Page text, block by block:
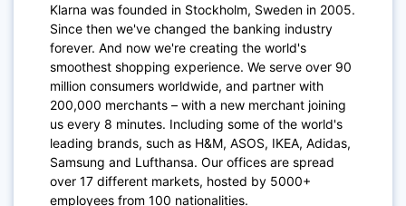
Klarna was founded in Stockholm, Sweden in 2005.
Since then we've changed the banking industry
forever. And now we're creating the world's
smoothest shopping experience. We serve over 90
million consumers worldwide, and partner with
200,000 merchants – with a new merchant joining
us every 8 minutes. Including some of the world's
leading brands, such as H&M, ASOS, IKEA, Adidas,
Samsung and Lufthansa. Our offices are spread
over 17 different markets, hosted by 5000+
employees from 100 nationalities.